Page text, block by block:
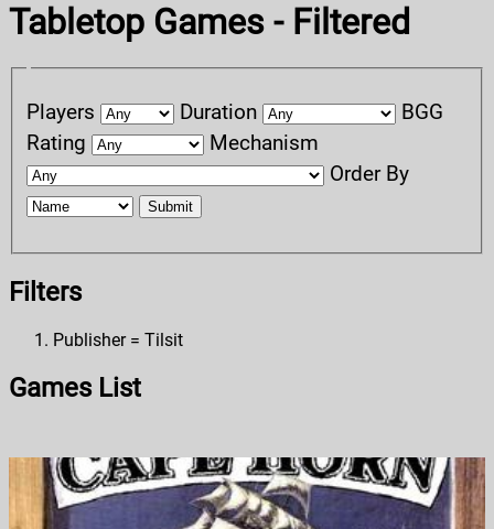
Tabletop Games - Filtered
Players Duration
BGG
Rating
Mechanism
Order By
Submit
Filters
Publisher = Tilsit
Games List